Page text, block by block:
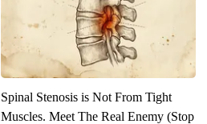
Spinal Stenosis is Not From Tight
Muscles. Meet The Real Enemy (Stop